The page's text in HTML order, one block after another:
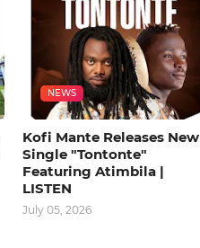
NEWS
Kofi Mante Releases New
Single "Tontonte"
Featuring Atimbila |
LISTEN
July 05, 2026